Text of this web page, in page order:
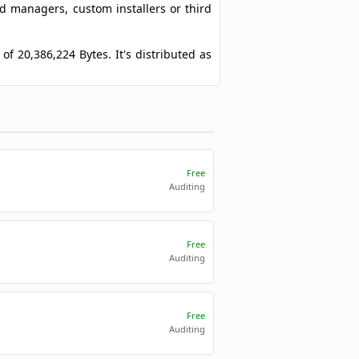
managers, custom installers or third
20,386,224 Bytes. It's distributed as
Free
Auditing
Free
Auditing
Free
Auditing